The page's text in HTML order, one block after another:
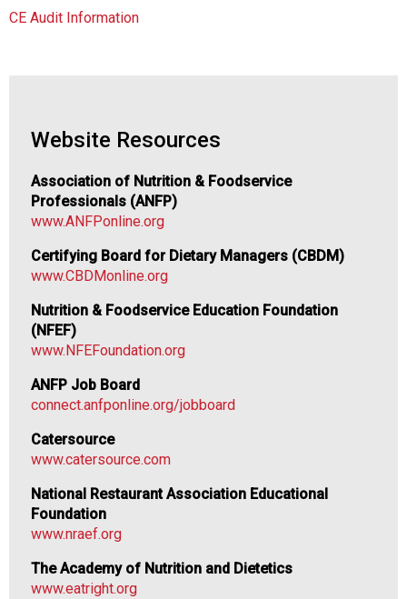
N
o
a
n
d
F
o
d
s
e
v
i
e
P
r
o
f
s
s
CE Audit Information
Website Resources
Association of Nutrition & Foodservice
Professionals (ANFP)
www.ANFPonline.org
Certifying Board for Dietary Managers (CBDM)
www.CBDMonline.org
Nutrition & Foodservice Education Foundation
(NFEF)
www.NFEFoundation.org
ANFP Job Board
connect.anfponline.org/jobboard
Catersource
www.catersource.com
National Restaurant Association Educational
Foundation
www.nraef.org
The Academy of Nutrition and Dietetics
www.eatright.org